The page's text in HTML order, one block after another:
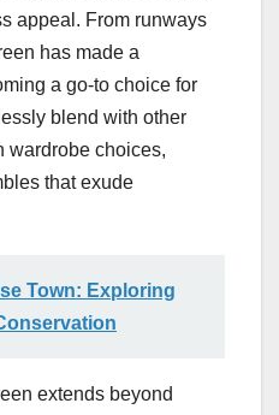
appeal. From runways
has made a
a go-to choice for
blend with other
wardrobe choices,
that exude
Town: Exploring
extends beyond